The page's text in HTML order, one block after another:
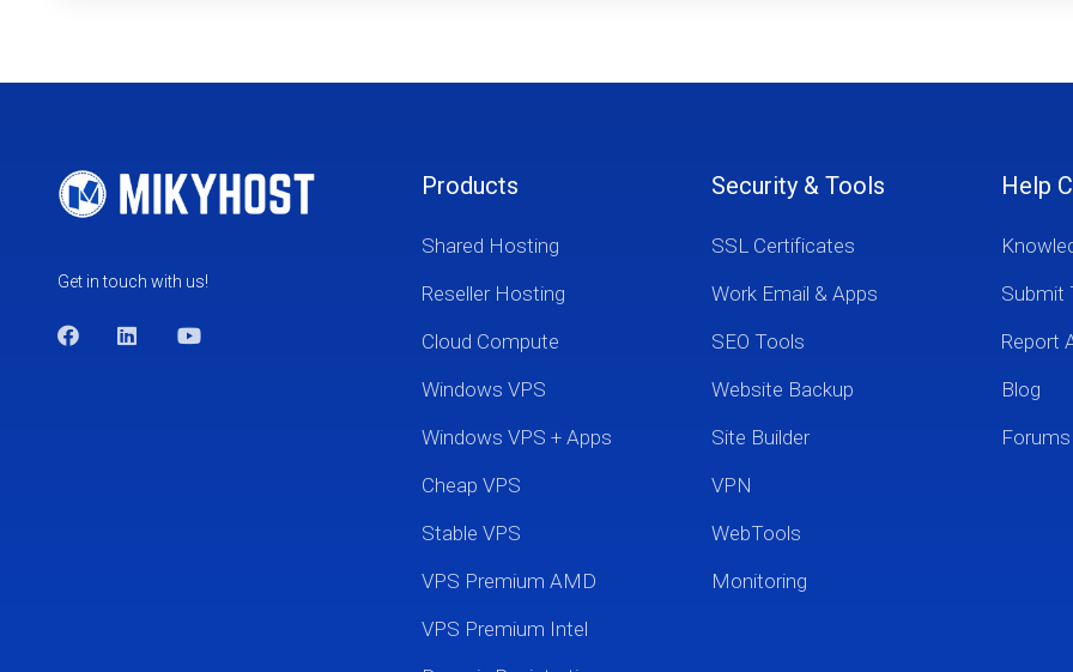
Get in touch with us!
Products
Shared Hosting
Reseller Hosting
Cloud Compute
Windows VPS
Windows VPS + Apps
Cheap VPS
Stable VPS
VPS Premium AMD
VPS Premium Intel
Security & Tools
SSL Certificates
Work Email & Apps
SEO Tools
Website Backup
Site Builder
VPN
WebTools
Monitoring
Help
Submit
Report
Blog
Forums